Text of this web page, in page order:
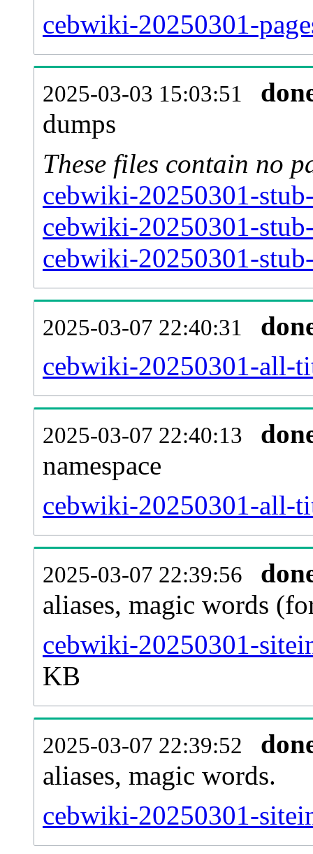
cebwiki-20250301-
2025-03-03 15:03:51
dumps
These files contain no
cebwiki-20250301-
cebwiki-20250301-
cebwiki-20250301-
2025-03-07 22:40:31
cebwiki-20250301-all-
2025-03-07 22:40:13
namespace
cebwiki-20250301-all-
2025-03-07 22:39:56
aliases, magic words
cebwiki-20250301-
KB
2025-03-07 22:39:52
aliases, magic words.
cebwiki-20250301-